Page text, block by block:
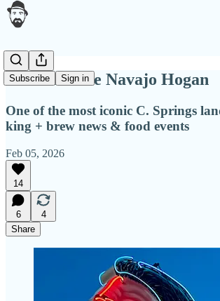
Subscribe Sign in
Return of the Navajo Hogan
One of the most iconic C. Springs
king + brew news & food events
Feb 05, 2026
14
6
4
Share